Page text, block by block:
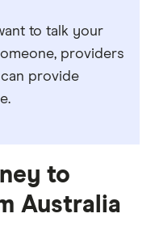
to talk your
providers
provide
to
Australia